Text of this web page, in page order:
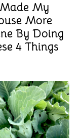
My
More
By Doing
4 Things